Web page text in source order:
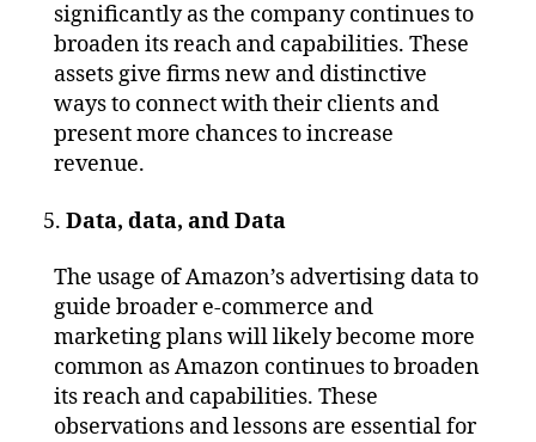
significantly as the company continues to
broaden its reach and capabilities. These
assets give firms new and distinctive
ways to connect with their clients and
present more chances to increase
revenue.
Data, data, and Data
The usage of Amazon’s advertising data to
guide broader e-commerce and
marketing plans will likely become more
common as Amazon continues to broaden
its reach and capabilities. These
observations and lessons are essential for